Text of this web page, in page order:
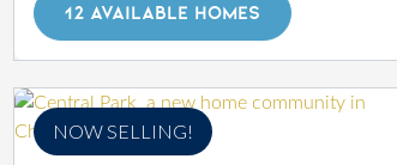
12 AVAILABLE HOMES
NOW SELLING!